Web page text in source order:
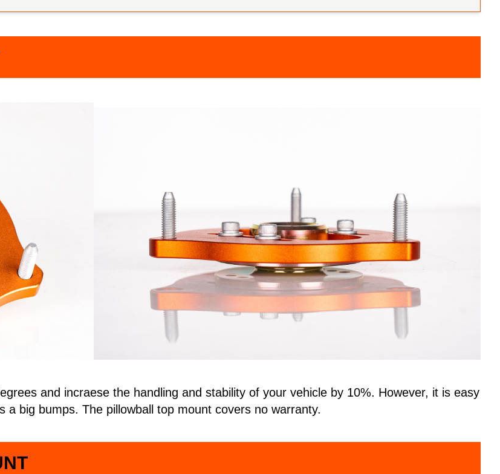
and incraese the handling and stability of your vehicle by 10%. However, it is easy
big bumps. The pillowball top mount covers no warranty.